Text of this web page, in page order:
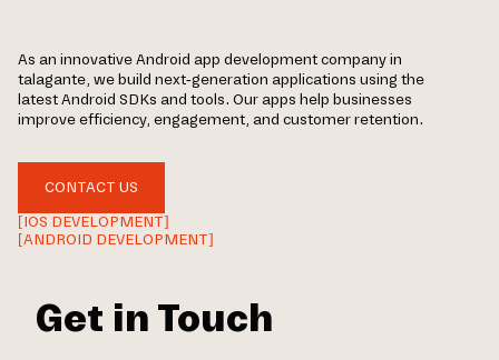
As an innovative Android app development company in
talagante, we build next-generation applications using the
latest Android SDKs and tools. Our apps help businesses
improve efficiency, engagement, and customer retention.
CONTACT US
[IOS DEVELOPMENT]
[ANDROID DEVELOPMENT]
Get in Touch